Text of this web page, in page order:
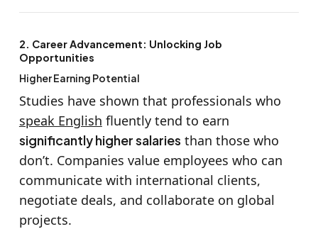
2. Career Advancement: Unlocking Job
Opportunities
Higher Earning Potential
Studies have shown that professionals who
speak English fluently tend to earn
significantly higher salaries than those who
don’t. Companies value employees who can
communicate with international clients,
negotiate deals, and collaborate on global
projects.